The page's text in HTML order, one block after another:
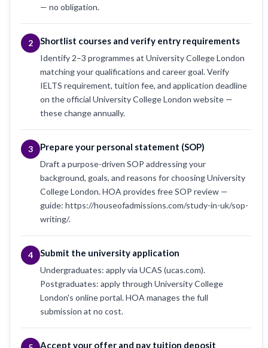
— no obligation.
2 Shortlist courses and verify entry requirements
Identify 2–3 programmes at University College London
matching your qualifications and career goal. Verify
IELTS requirement, tuition fee, and application deadline
on the official University College London website —
these change annually.
3 Prepare your personal statement (SOP)
Draft a purpose-driven SOP addressing your
background, goals, and reasons for choosing University
College London. HOA provides free SOP review —
guide: https://houseofadmissions.com/study-in-uk/sop-
writing/.
4 Submit the university application
Undergraduates: apply via UCAS (ucas.com).
Postgraduates: apply through University College
London's online portal. HOA manages the full
submission at no cost.
Accept your offer and pay tuition deposit